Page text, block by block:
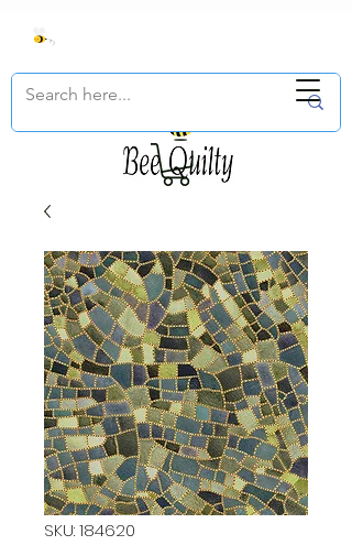
SKU: 184620